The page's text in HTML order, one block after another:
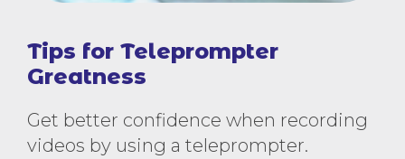
Tips for Teleprompter
Greatness
Get better confidence when recording
videos by using a teleprompter.